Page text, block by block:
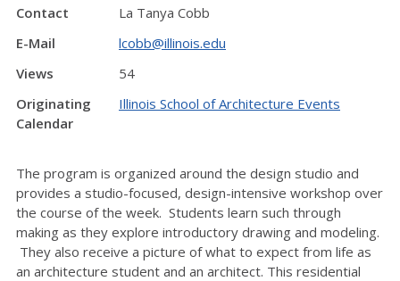
Contact
La Tanya Cobb
E-Mail
lcobb@illinois.edu
Views
54
Originating
Calendar
Illinois School of Architecture Events
The program is organized around the design studio and
provides a studio-focused, design-intensive workshop over
the course of the week. Students learn such through
making as they explore introductory drawing and modeling.
They also receive a picture of what to expect from life as
an architecture student and an architect. This residential